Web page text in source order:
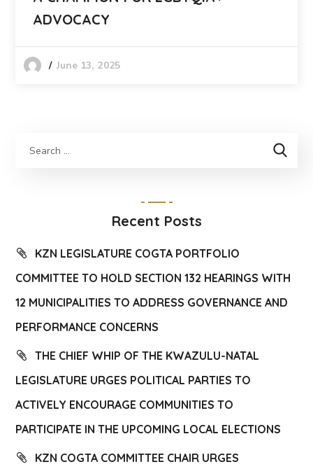
ADVOCACY
June 13, 2025
Recent Posts
KZN LEGISLATURE COGTA PORTFOLIO
COMMITTEE TO HOLD SECTION 132 HEARINGS WITH
12 MUNICIPALITIES TO ADDRESS GOVERNANCE AND
PERFORMANCE CONCERNS
THE CHIEF WHIP OF THE KWAZULU-NATAL
LEGISLATURE URGES POLITICAL PARTIES TO
ACTIVELY ENCOURAGE COMMUNITIES TO
PARTICIPATE IN THE UPCOMING LOCAL ELECTIONS
KZN COGTA COMMITTEE CHAIR URGES